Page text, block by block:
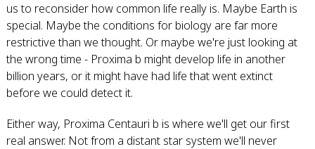
us to reconsider how common life really is. Maybe Earth is
special. Maybe the conditions for biology are far more
restrictive than we thought. Or maybe we're just looking at
the wrong time - Proxima b might develop life in another
billion years, or it might have had life that went extinct
before we could detect it.
Either way, Proxima Centauri b is where we'll get our first
real answer. Not from a distant star system we'll never